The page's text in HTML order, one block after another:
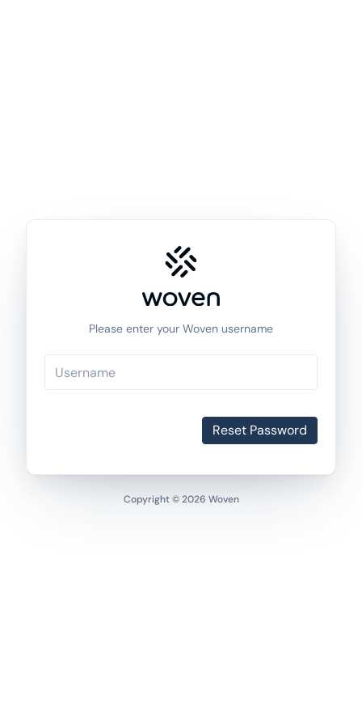
Please enter your Woven username
Reset Password
Copyright © 2026 Woven